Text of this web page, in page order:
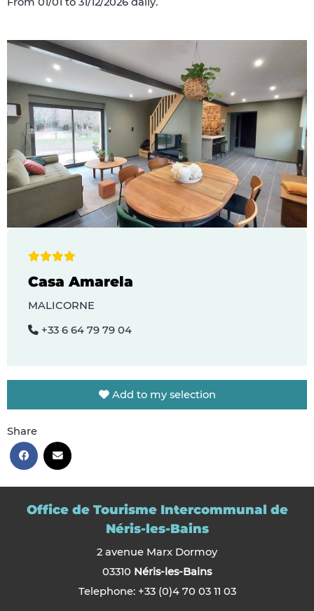
Casa Amarela
MALICORNE
+33 6 64 79 79 04
Add to my selection
Share
Office de Tourisme Intercommunal de
Néris-les-Bains
2 avenue Marx Dormoy
03310 Néris-les-Bains
Telephone: +33 (0)4 70 03 11 03